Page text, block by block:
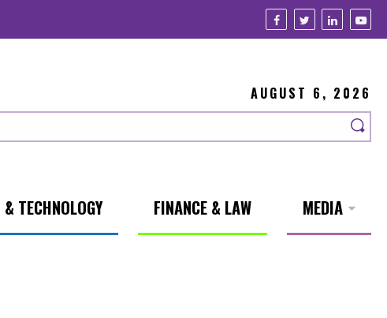
AUGUST 6, 2026
TECHNOLOGY FINANCE & LAW MEDIA